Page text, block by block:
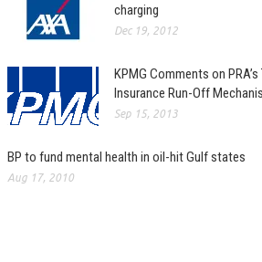
charging
Dec 19, 2012
KPMG Comments on
Insurance Run-Off
Sep 15, 2013
BP to fund mental health in oil-hit Gulf states
Aug 17, 2010